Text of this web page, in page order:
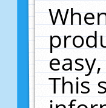
This